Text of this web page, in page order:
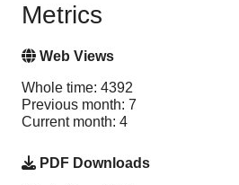
Metrics
Web Views
Whole time: 4392
Previous month: 7
Current month: 4
PDF Downloads